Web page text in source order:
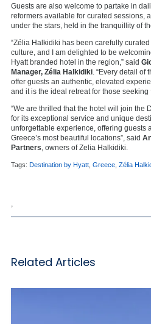
Guests are also welcome to partake in
reformers available for curated sessions,
under the stars, held in the tranquillity of
“Zélia Halkidiki has been carefully
culture, and I am delighted to be
Hyatt branded hotel in the region,” said
Manager, Zélia Halkidiki . “Every detail
offer guests an authentic, elevated
and it is the ideal retreat for those
“We are thrilled that the hotel will join the
for its exceptional service and unique
unforgettable experience, offering guests
Greece’s most beautiful locations”, said
Partners , owners of Zelia Halkidiki.
Tags: Destination by Hyatt Greece Zélia
Related Articles